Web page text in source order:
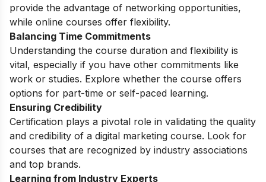
provide the advantage of networking opportunities,
while online courses offer flexibility.
Balancing Time Commitments
Understanding the course duration and flexibility is
vital, especially if you have other commitments like
work or studies. Explore whether the course offers
options for part-time or self-paced learning.
Ensuring Credibility
Certification plays a pivotal role in validating the quality
and credibility of a digital marketing course. Look for
courses that are recognized by industry associations
and top brands.
Learning from Industry Experts